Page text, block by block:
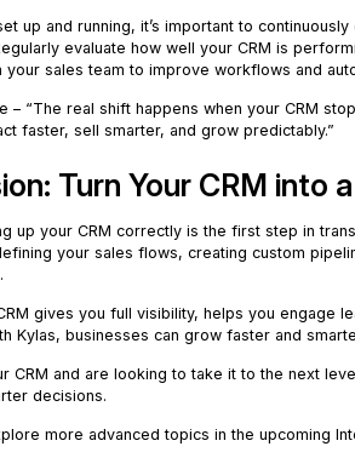
up and running, it’s important to
evaluate how well your CRM is
sales team to improve workflows and
– “The real shift happens when your CRM
faster, sell smarter, and grow predictably.”
Turn Your CRM into
up your CRM correctly is the first step in
your sales flows, creating custom
gives you full visibility, helps you engage
Kylas, businesses can grow faster and
CRM and are looking to take it to the next
decisions.
more advanced topics in the upcoming